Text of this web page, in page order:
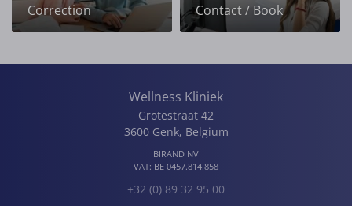
Correction
Contact / Book
Wellness Kliniek
Grotestraat 42
3600 Genk, Belgium
BIRAND NV
VAT: BE 0457.814.858
+32 (0) 89 32 95 00